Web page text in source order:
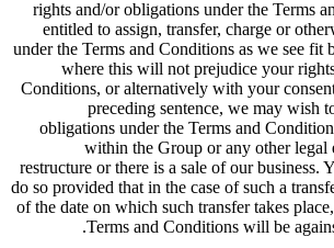
rights and/or obligations under the Terms
entitled to assign, transfer, charge or
under the Terms and Conditions as we see
where this will not prejudice your
Conditions, or alternatively with your
preceding sentence, we may wish
obligations under the Terms and
within the Group or any other
restructure or there is a sale of our business.
do so provided that in the case of such a
of the date on which such transfer takes
Terms and Conditions will be